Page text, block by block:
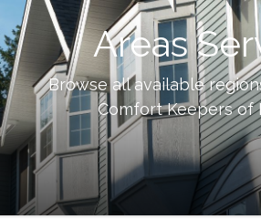
Areas
Browse all available
Comfort Keepers of